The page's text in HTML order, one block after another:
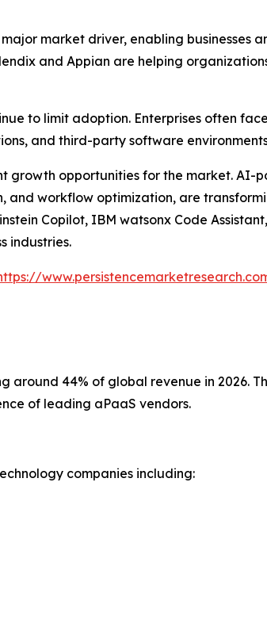
market driver, enabling businesses
and Appian are helping
to limit adoption. Enterprises often
and third-party software
opportunities for the market. AI-
workflow optimization, are
Copilot, IBM watsonx Code
industries.
44% of global revenue in 2026.
of leading aPaaS vendors.
companies including: